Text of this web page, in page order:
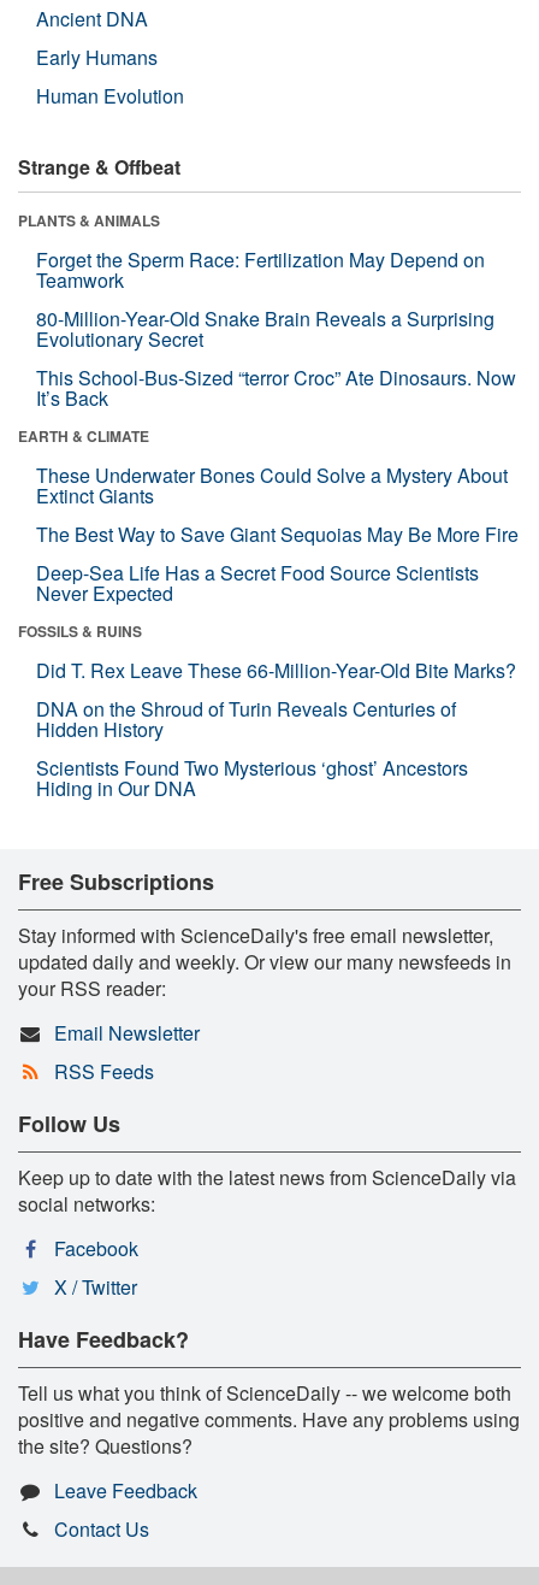
Ancient DNA
Early Humans
Human Evolution
Strange & Offbeat
PLANTS & ANIMALS
Forget the Sperm Race: Fertilization May Depend on
Teamwork
80-Million-Year-Old Snake Brain Reveals a Surprising
Evolutionary Secret
This School-Bus-Sized “terror Croc” Ate Dinosaurs. Now
It’s Back
EARTH & CLIMATE
These Underwater Bones Could Solve a Mystery About
Extinct Giants
The Best Way to Save Giant Sequoias May Be More Fire
Deep-Sea Life Has a Secret Food Source Scientists
Never Expected
FOSSILS & RUINS
Did T. Rex Leave These 66-Million-Year-Old Bite Marks?
DNA on the Shroud of Turin Reveals Centuries of
Hidden History
Scientists Found Two Mysterious ‘ghost’ Ancestors
Hiding in Our DNA
Free Subscriptions
Stay informed with ScienceDaily's free email newsletter,
updated daily and weekly. Or view our many newsfeeds in
your RSS reader:
Email Newsletter
RSS Feeds
Follow Us
Keep up to date with the latest news from ScienceDaily via
social networks:
Facebook
X / Twitter
Have Feedback?
Tell us what you think of ScienceDaily -- we welcome both
positive and negative comments. Have any problems using
the site? Questions?
Leave Feedback
Contact Us